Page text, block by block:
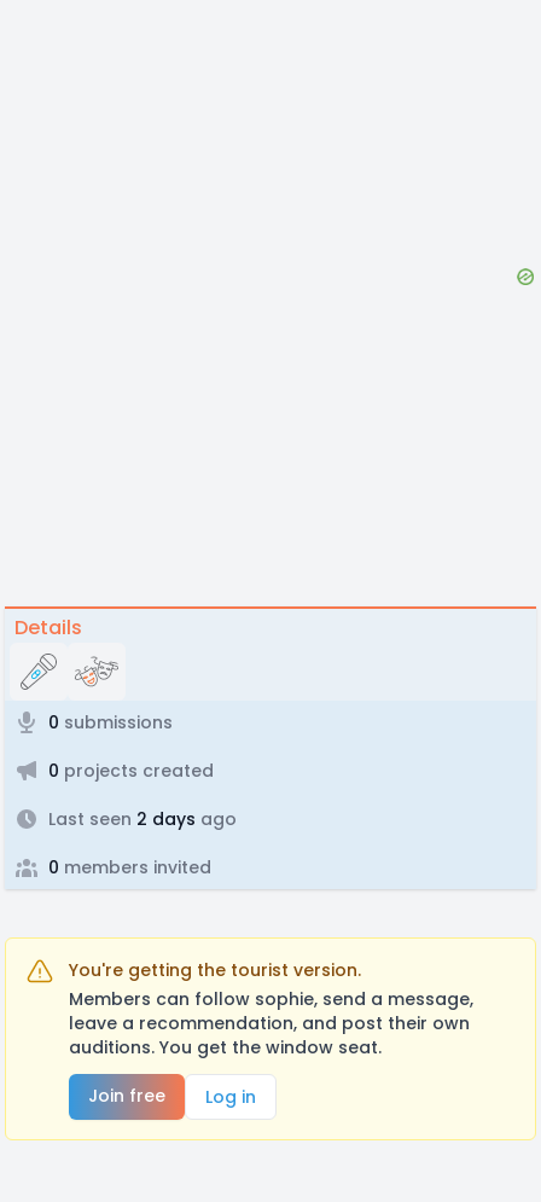
Details
0 submissions
0 projects created
Last seen 2 days ago
0 members invited
You're getting the tourist version.
Members can follow sophie, send a message,
leave a recommendation, and post their own
auditions. You get the window seat.
Join free
Log in